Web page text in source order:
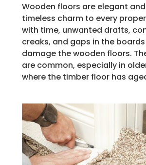
Wooden floors are elegant
timeless charm to every
with time, unwanted drafts,
creaks, and gaps in the
damage the wooden floors.
are common, especially in
where the timber floor has